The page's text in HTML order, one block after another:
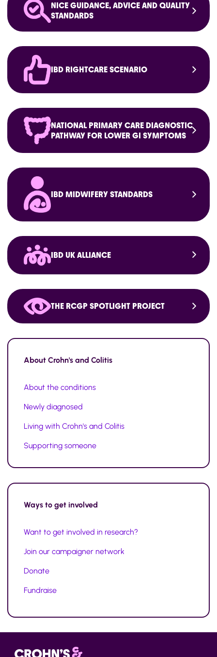
NICE GUIDANCE, ADVICE AND QUALITY
STANDARDS
IBD RIGHTCARE SCENARIO
NATIONAL PRIMARY CARE DIAGNOSTIC
PATHWAY FOR LOWER GI SYMPTOMS
IBD MIDWIFERY STANDARDS
IBD UK ALLIANCE
THE RCGP SPOTLIGHT PROJECT
About Crohn's and Colitis
About the conditions
Newly diagnosed
Living with Crohn's and Colitis
Supporting someone
Ways to get involved
Want to get involved in research?
Join our campaigner network
Donate
Fundraise